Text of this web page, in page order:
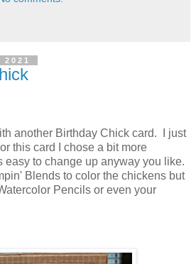
another Birthday Chick card. I just
this card I chose a bit more
easy to change up anyway you like.
Blends to color the chickens but
Pencils or even your